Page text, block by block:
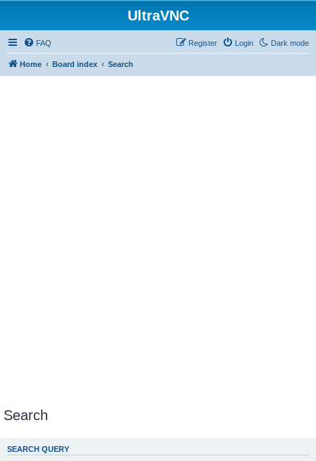
UltraVNC
Dark mode
FAQ Login
Register
Home Board index Search
Search
SEARCH QUERY